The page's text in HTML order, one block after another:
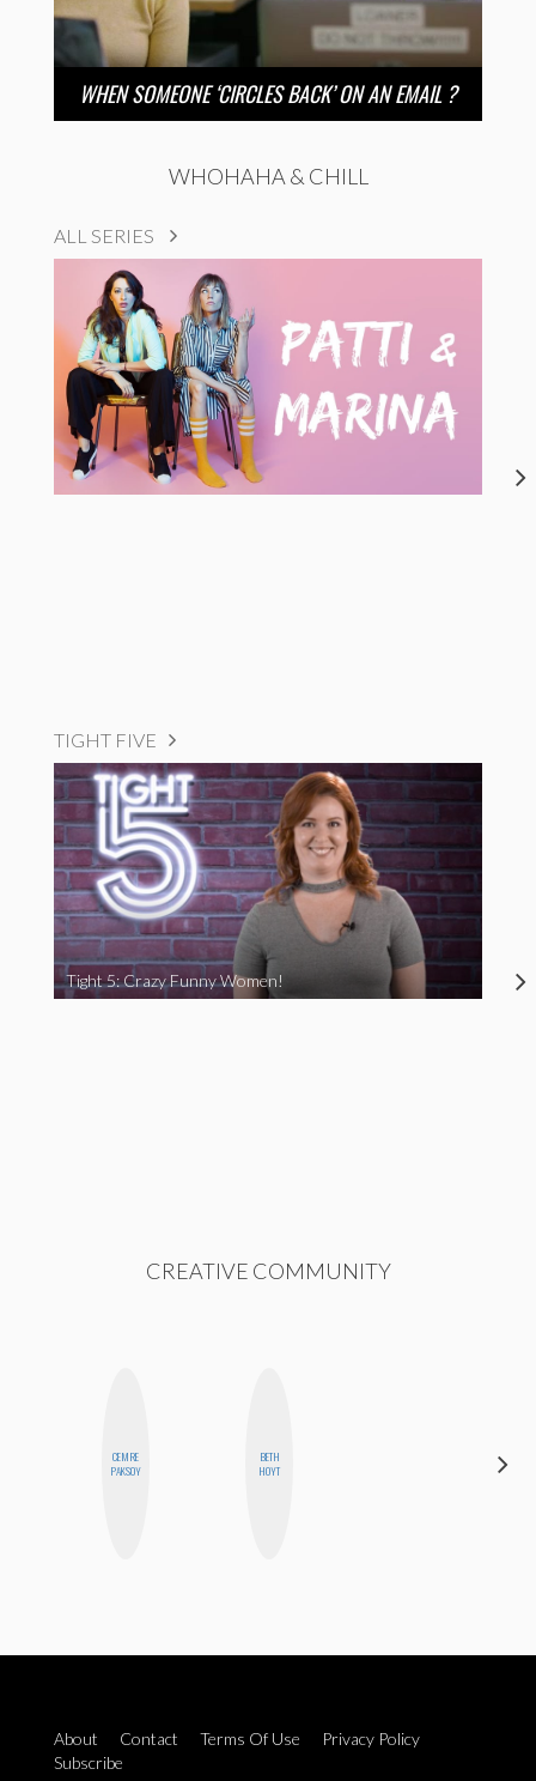
WHEN SOMEONE ‘CIRCLES BACK’ ON AN EMAIL ?
WHOHAHA & CHILL
ALL SERIES
TIGHT FIVE
Tight 5: Crazy Funny Women!
CREATIVE COMMUNITY
CEMRE
PAKSOY
BETH
HOYT
About Contact Terms Of Use
Privacy Policy
Subscribe